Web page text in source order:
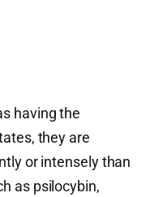
having the
they are
or intensely than
as psilocybin,